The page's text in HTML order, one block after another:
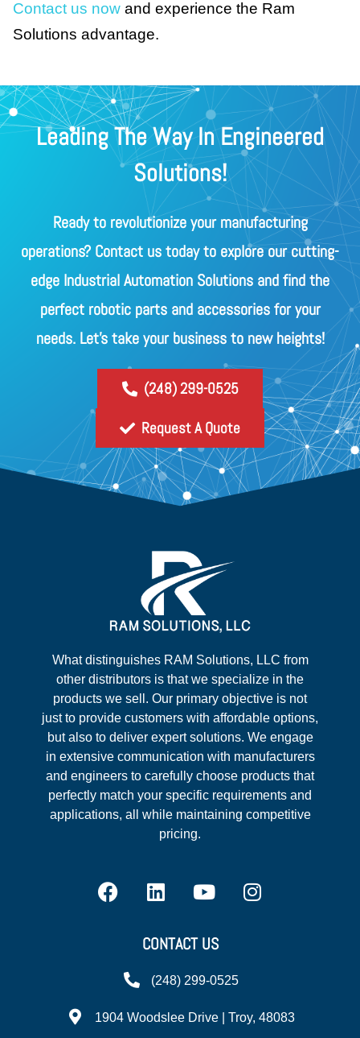
Contact us now and experience the Ram
Solutions advantage.
Leading The Way In Engineered
Solutions!
Ready to revolutionize your manufacturing
operations? Contact us today to explore our cutting-
edge Industrial Automation Solutions and find the
perfect robotic parts and accessories for your
needs. Let's take your business to new heights!
(248) 299-0525
Request A Quote
What distinguishes RAM Solutions, LLC from
other distributors is that we specialize in the
products we sell. Our primary objective is not
just to provide customers with affordable options,
but also to deliver expert solutions. We engage
in extensive communication with manufacturers
and engineers to carefully choose products that
perfectly match your specific requirements and
applications, all while maintaining competitive
pricing.
CONTACT US
(248) 299-0525
1904 Woodslee Drive | Troy, 48083